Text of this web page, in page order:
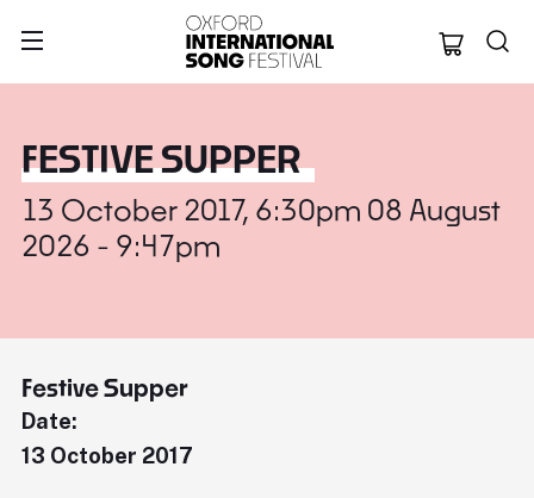
Oxford
FESTIVE SUPPER
13 October 2017, 6:30pm 08 August
2026 - 9:47pm
Festive Supper
Date:
13 October 2017